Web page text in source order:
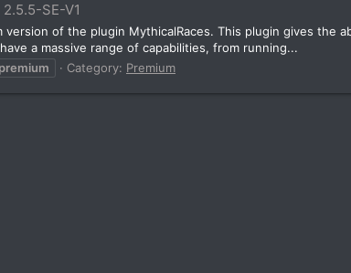
2.5.5-SE-V1
of the plugin MythicalRaces. This plugin gives the
a massive range of capabilities, from running...
premium Category: Premium